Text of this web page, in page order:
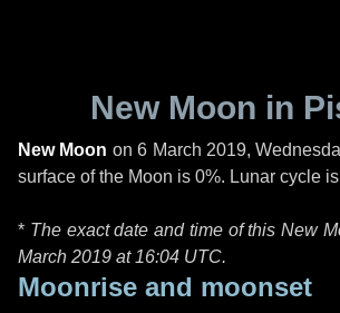
New Moon in
New Moon on6 March 2019,
surface of the Moon is 0%. Lunar cycle
* The exact date and time of this New
March 2019 at 16:04 UTC.
Moonrise and moonset